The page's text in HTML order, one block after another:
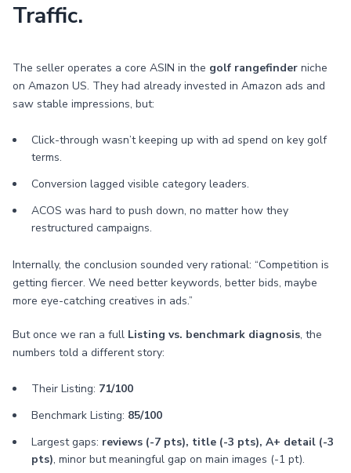
Traffic.
The seller operates a core ASIN in the golf rangefinder niche
on Amazon US. They had already invested in Amazon ads and
saw stable impressions, but:
Click-through wasn’t keeping up with ad spend on key golf
terms.
Conversion lagged visible category leaders.
ACOS was hard to push down, no matter how they
restructured campaigns.
Internally, the conclusion sounded very rational: “Competition is
getting fiercer. We need better keywords, better bids, maybe
more eye-catching creatives in ads.”
But once we ran a full Listing vs. benchmark diagnosis, the
numbers told a different story:
Their Listing: 71/100
Benchmark Listing: 85/100
Largest gaps: reviews (-7 pts), title (-3 pts), A+ detail (-3
pts), minor but meaningful gap on main images (-1 pt).